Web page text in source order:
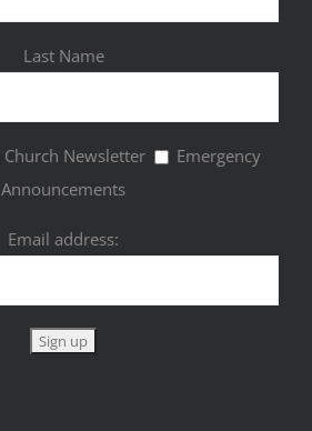
Last Name
Church Newsletter
Emergency
Announcements
Email address: